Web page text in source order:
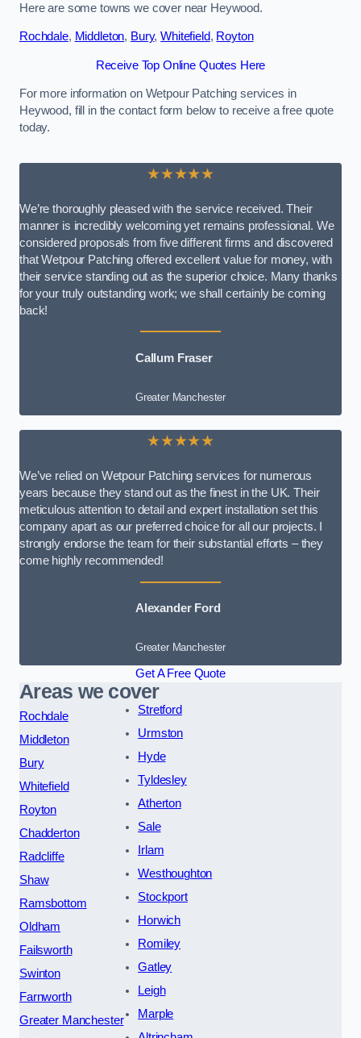
Here are some towns we cover near Heywood.
Rochdale, Middleton, Bury,Whitefield, Royton
Receive Top Online Quotes Here
For more information on Wetpour Patching services in
Heywood, fill in the contact form below to receive a free quote
today.
★★★★★
We’re thoroughly pleased with the service received. Their
manner is incredibly welcoming yet remains professional. We
considered proposals from five different firms and discovered
that Wetpour Patching offered excellent value for money, with
their service standing out as the superior choice. Many thanks
for your truly outstanding work; we shall certainly be coming
back!
Callum Fraser
Greater Manchester
★★★★★
We’ve relied on Wetpour Patching services for numerous
years because they stand out as the finest in the UK. Their
meticulous attention to detail and expert installation set this
company apart as our preferred choice for all our projects. I
strongly endorse the team for their substantial efforts – they
come highly recommended!
Alexander Ford
Greater Manchester
Get A Free Quote
Areas we cover
Rochdale
Middleton
Bury
Whitefield
Royton
Chadderton
Radcliffe
Shaw
Ramsbottom
Oldham
Failsworth
Swinton
Farnworth
Greater Manchester
Stretford
Urmston
Hyde
Tyldesley
Atherton
Sale
Irlam
Westhoughton
Stockport
Horwich
Romiley
Gatley
Leigh
Marple